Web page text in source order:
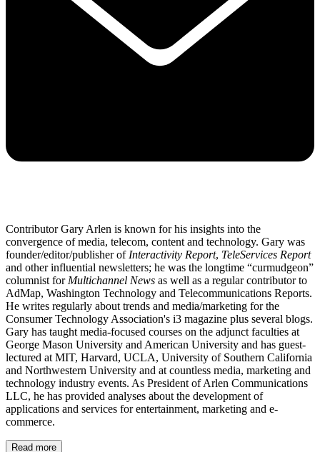
Contributor Gary Arlen is known for his insights into the
convergence of media, telecom, content and technology. Gary was
founder/editor/publisher of Interactivity Report, TeleServices Report
and other influential newsletters; he was the longtime “curmudgeon”
columnist for Multichannel News as well as a regular contributor to
AdMap, Washington Technology and Telecommunications Reports.
He writes regularly about trends and media/marketing for the
Consumer Technology Association's i3 magazine plus several blogs.
Gary has taught media-focused courses on the adjunct faculties at
George Mason University and American University and has guest-
lectured at MIT, Harvard, UCLA, University of Southern California
and Northwestern University and at countless media, marketing and
technology industry events. As President of Arlen Communications
LLC, he has provided analyses about the development of
applications and services for entertainment, marketing and e-
commerce.
Read more